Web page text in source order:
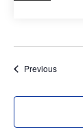
PreviousEvents